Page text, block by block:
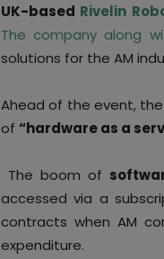
UK-based Rivelin
The company along
solutions for the AM
Ahead of the event, the
of “hardware as a
The boom of
accessed via a
contracts when AM
expenditure.